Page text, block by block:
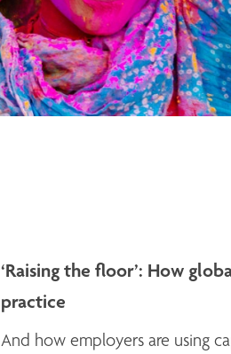
‘Raising the floor’: How
practice
And how employers are using